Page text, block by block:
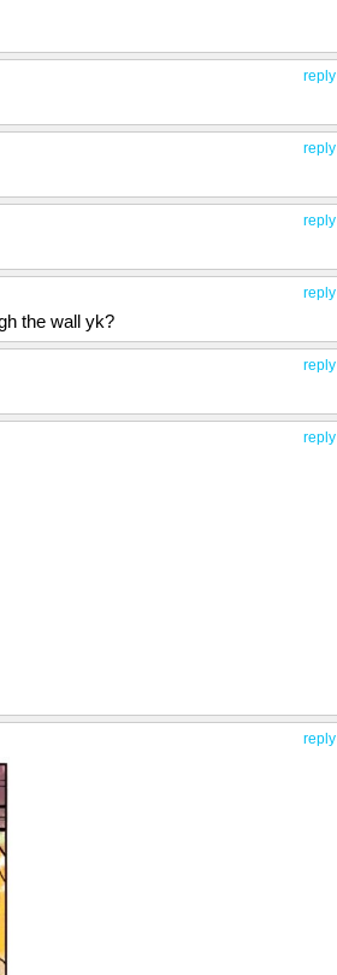
reply
reply
reply
reply
the wall yk?
reply
reply
reply